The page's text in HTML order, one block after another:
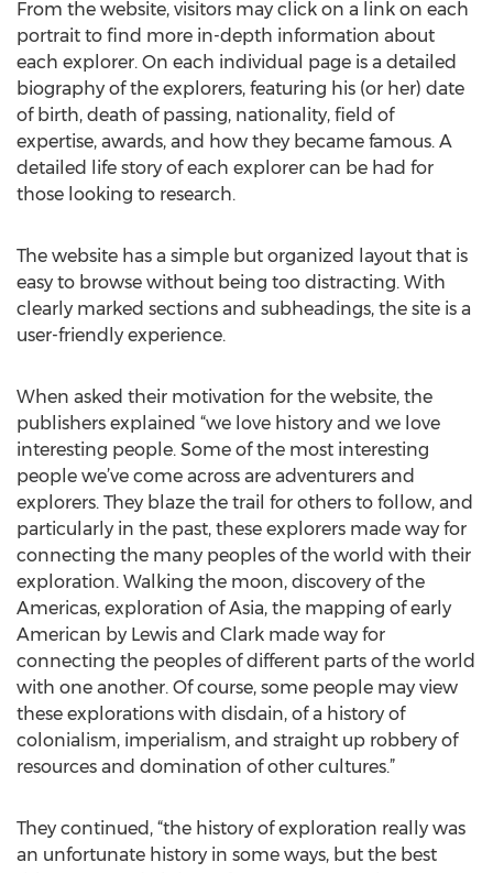
From the website, visitors may click on a link on each
portrait to find more in-depth information about
each explorer. On each individual page is a detailed
biography of the explorers, featuring his (or her) date
of birth, death of passing, nationality, field of
expertise, awards, and how they became famous. A
detailed life story of each explorer can be had for
those looking to research.
The website has a simple but organized layout that is
easy to browse without being too distracting. With
clearly marked sections and subheadings, the site is a
user-friendly experience.
When asked their motivation for the website, the
publishers explained “we love history and we love
interesting people. Some of the most interesting
people we’ve come across are adventurers and
explorers. They blaze the trail for others to follow, and
particularly in the past, these explorers made way for
connecting the many peoples of the world with their
exploration. Walking the moon, discovery of the
Americas, exploration of Asia, the mapping of early
American by Lewis and Clark made way for
connecting the peoples of different parts of the world
with one another. Of course, some people may view
these explorations with disdain, of a history of
colonialism, imperialism, and straight up robbery of
resources and domination of other cultures.”
They continued, “the history of exploration really was
an unfortunate history in some ways, but the best